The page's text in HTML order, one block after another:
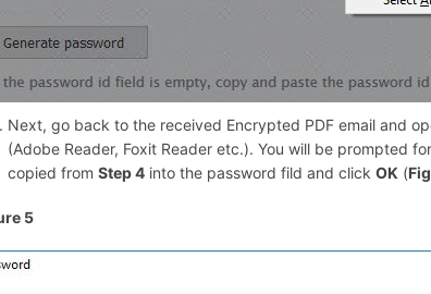
Next, go back to the received Encrypted PDF email and
(Adobe Reader, Foxit Reader etc.). You will be prompted
copied fromStep 4 into the password fild and clickOK (
5